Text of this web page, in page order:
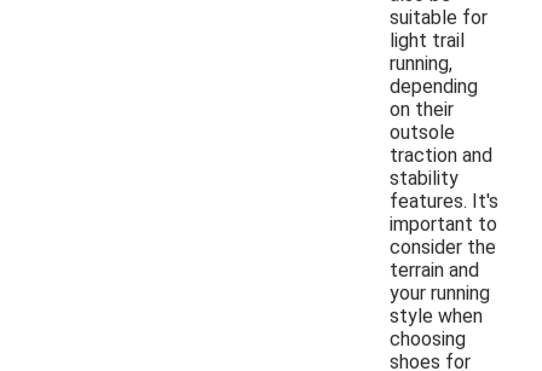
suitable for
light trail
running,
depending
on their
outsole
traction and
stability
features. It's
important to
consider the
terrain and
your running
style when
choosing
shoes for